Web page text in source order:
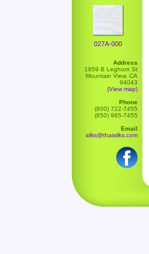
027A-000
Address
1959 B Leghorn St
Mountain View, CA
94043
(View map)
Phone
(800) 722-7455
(650) 965-7455
Email
silks@thaisilks.com